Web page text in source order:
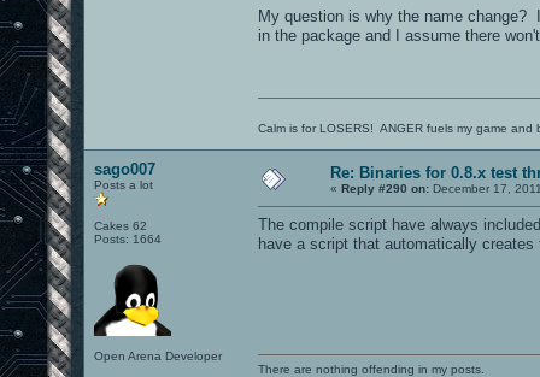
My question is why the name change?
in the package and I assume there
Calm is for LOSERS! ANGER fuels my game and
sago007
Posts a lot
Cakes 62
Posts: 1664
Open Arena Developer
Re: Binaries for 0.8.x test
« Reply #290 on: December 17,
The compile script have always
have a script that automatically
There are nothing offending in my posts.